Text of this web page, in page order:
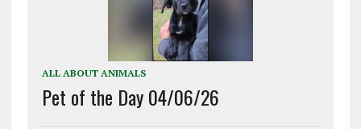
ALL ABOUT ANIMALS
Pet of the Day 04/06/26